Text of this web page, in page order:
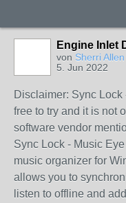
Engine Inlet
von Sherri Allen
5. Jun 2022
Disclaimer: Sync
free to try and it is not
software vendor
Sync Lock - Music
music organizer for
allows you to
listen to offline and